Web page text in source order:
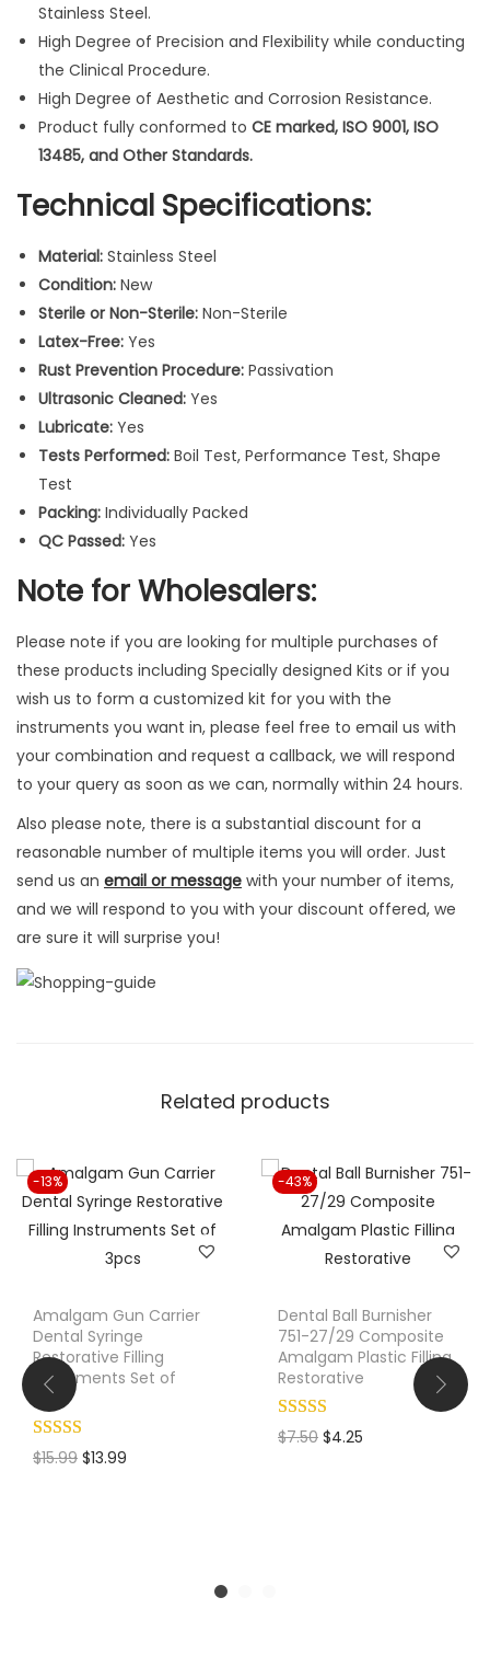
g
a
m
P
l
a
t
c
F
i
l
l
i
n
g
R
e
s
t
r
a
t
i
v
e
t
Stainless Steel.
High Degree of Precision and Flexibility while conducting
the Clinical Procedure.
High Degree of Aesthetic and Corrosion Resistance.
Product fully conformed to CE marked, ISO 9001, ISO
13485, and Other Standards.
Technical Specifications:
Material: Stainless Steel
Condition: New
Sterile or Non-Sterile: Non-Sterile
Latex-Free: Yes
Rust Prevention Procedure: Passivation
Ultrasonic Cleaned: Yes
Lubricate: Yes
Tests Performed: Boil Test, Performance Test, Shape
Test
Packing: Individually Packed
QC Passed: Yes
Note for Wholesalers:
Please note if you are looking for multiple purchases of
these products including Specially designed Kits or if you
wish us to form a customized kit for you with the
instruments you want in, please feel free to email us with
your combination and request a callback, we will respond
to your query as soon as we can, normally within 24 hours.
Also please note, there is a substantial discount for a
reasonable number of multiple items you will order. Just
send us an email or message with your number of items,
and we will respond to you with your discount offered, we
are sure it will surprise you!
Related products
-13%
Amalgam Gun Carrier
Dental Syringe
Restorative Filling
Instruments Set of
3pcs
$15.99 O
$13.99
-43%
Dental Ball Burnisher
751-27/29 Composite
Amalgam Plastic Filling
Restorative
$7.50 O
$4.25